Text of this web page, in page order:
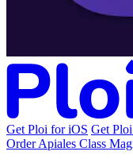
Get Ploi for iOS Get
Order Apiales Class